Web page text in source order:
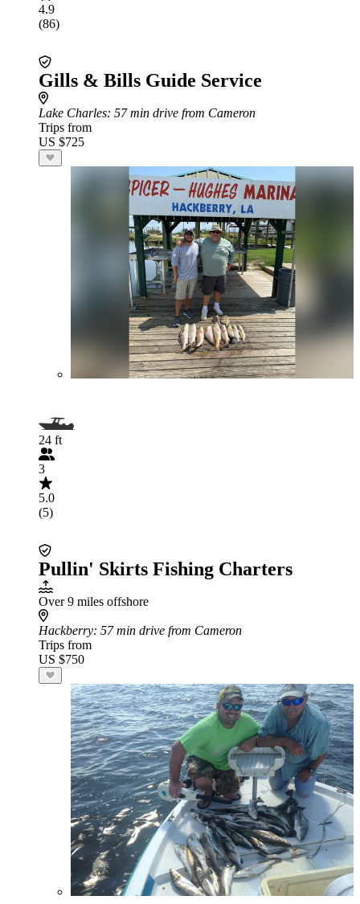
4.9
(86)
Gills & Bills Guide Service
Lake Charles: 57 min drive from Cameron
Trips from
US $725
24 ft
3
5.0
(5)
Pullin' Skirts Fishing Charters
Over 9 miles offshore
Hackberry: 57 min drive from Cameron
Trips from
US $750